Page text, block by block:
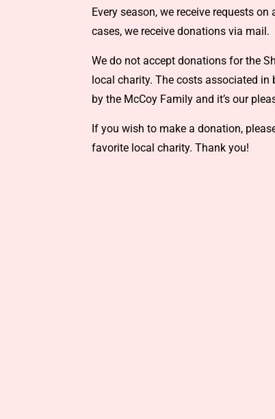
Every season, we receive requests
cases, we receive donations via mail.
We do not accept donations for the
local charity. The costs associated
by the McCoy Family and it’s our
If you wish to make a donation,
favorite local charity. Thank you!